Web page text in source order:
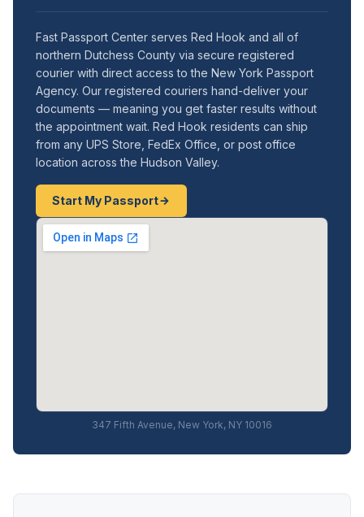
Fast Passport Center serves Red Hook and all of
northern Dutchess County via secure registered
courier with direct access to the New York Passport
Agency. Our registered couriers hand-deliver your
documents — meaning you get faster results without
the appointment wait. Red Hook residents can ship
from any UPS Store, FedEx Office, or post office
location across the Hudson Valley.
Start My Passport
347 Fifth Avenue, New York, NY 10016